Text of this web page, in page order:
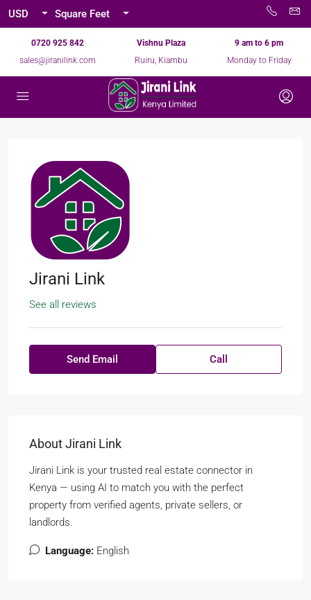
USD Square Feet
0720 925 842
sales@jiranilink.com
Vishnu Plaza
Ruiru, Kiambu
9 am to 6 pm
Monday to Friday
Jirani Link
See all reviews
Send Email Call
About Jirani Link
Jirani Link is your trusted real estate connector in
Kenya — using AI to match you with the perfect
property from verified agents, private sellers, or
landlords.
Language: English